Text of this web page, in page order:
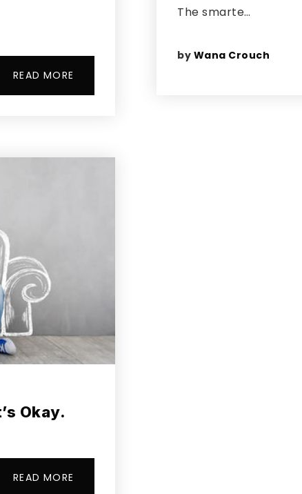
READ MORE
Okay.
READ MORE
The smarte…
by Wana Crouch